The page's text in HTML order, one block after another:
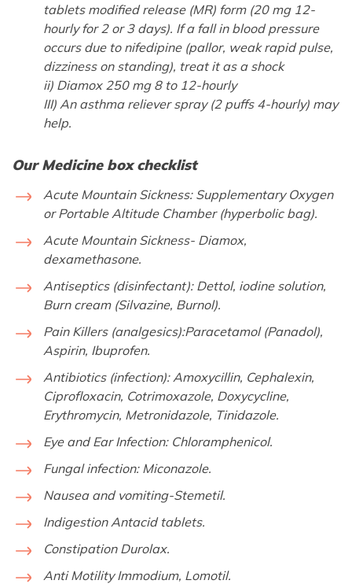
tablets modified release (MR) form (20 mg 12-
hourly for 2 or 3 days). If a fall in blood pressure
occurs due to nifedipine (pallor, weak rapid pulse,
dizziness on standing), treat it as a shock
ii) Diamox 250 mg 8 to 12-hourly
III) An asthma reliever spray (2 puffs 4-hourly) may
help.
Our Medicine box checklist
Acute Mountain Sickness:Supplementary Oxygen
or Portable Altitude Chamber (hyperbolic bag).
Acute Mountain Sickness- Diamox,
dexamethasone.
Antiseptics (disinfectant):Dettol, iodine solution,
Burn cream (Silvazine, Burnol).
Pain Killers (analgesics):Paracetamol (Panadol),
Aspirin, Ibuprofen.
Antibiotics (infection):Amoxycillin, Cephalexin,
Ciprofloxacin, Cotrimoxazole, Doxycycline,
Erythromycin, Metronidazole, Tinidazole.
Eye and Ear Infection:Chloramphenicol.
Fungal infection:Miconazole.
Nausea and vomiting-Stemetil.
Indigestion Antacid tablets.
Constipation Durolax.
Anti Motility Immodium, Lomotil.